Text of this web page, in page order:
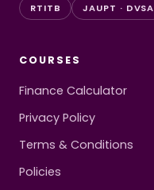
RTITB JAUPT · DVSA
COURSES
Finance Calculator
Privacy Policy
Terms & Conditions
Policies